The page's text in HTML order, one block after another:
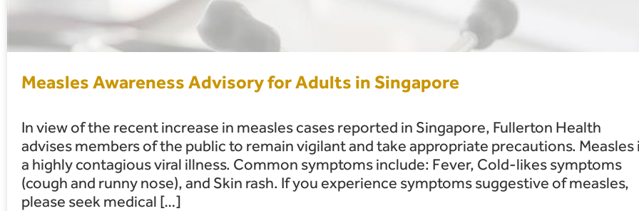
Measles Awareness Advisory for Adults in Singapore
In view of the recent increase in measles cases reported in Singapore, Fullerton Health
advises members of the public to remain vigilant and take appropriate precautions. Measles
a highly contagious viral illness. Common symptoms include: Fever, Cold-likes symptoms
(cough and runny nose), and Skin rash. If you experience symptoms suggestive of measles,
please seek medical […]